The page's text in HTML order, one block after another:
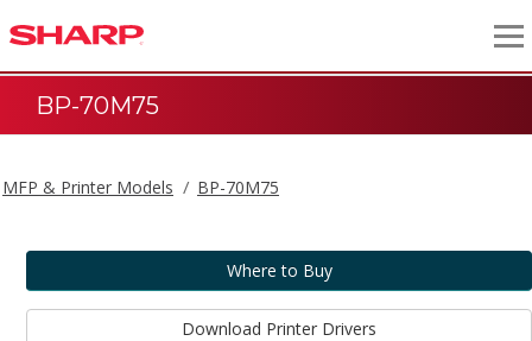
BP-70M75
MFP & Printer Models BP-70M75
Where to Buy
Download Printer Drivers